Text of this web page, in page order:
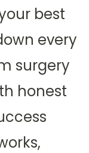
best
every
surgery
honest